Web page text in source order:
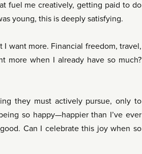
fuel me creatively, getting paid to do
young, this is deeply satisfying.
I want more. Financial freedom, travel,
more when I already have so much?
they must actively pursue, only to
so happy—happier than I’ve ever
Can I celebrate this joy when so